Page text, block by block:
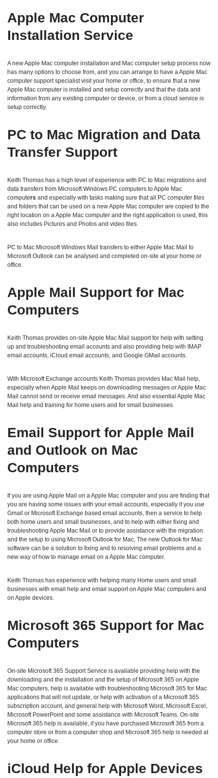
Apple Mac Computer
Installation Service
A new Apple Mac computer installation and Mac computer setup process now
has many options to choose from, and you can arrange to have a Apple Mac
computer support specialist visit your home or office, to ensure that a new
Apple Mac computer is installed and setup correctly and that the data and
information from any existing computer or device, or from a cloud service is
setup correctly.
PC to Mac Migration and Data
Transfer Support
Keith Thomas has a high level of experience with PC to Mac migrations and
data transfers from Microsoft Windows PC computers to Apple Mac
computers and especially with tasks making sure that all PC computer files
and folders that can be used on a new Apple Mac computer are copied to the
right location on a Apple Mac computer and the right application is used, this
also includes Pictures and Photos and video files.
PC to Mac Microsoft Windows Mail transfers to either Apple Mac Mail to
Microsoft Outlook can be analysed and completed on-site at your home or
office.
Apple Mail Support for Mac
Computers
Keith Thomas provides on-site Apple Mac Mail support for help with setting
up and troubleshooting email accounts and also providing help with IMAP
email accounts, iCloud email accounts, and Google GMail accounts.
With Microsoft Exchange accounts Keith Thomas provides Mac Mail help,
especially when Apple Mail keeps on downloading messages or Apple Mac
Mail cannot send or receive email messages. And also essential Apple Mac
Mail help and training for home users and for small businesses.
Email Support for Apple Mail
and Outlook on Mac
Computers
If you are using Apple Mail on a Apple Mac computer and you are finding that
you are having some issues with your email accounts, especially if you use
Gmail or Microsoft Exchange based email accounts, then a service to help
both home users and small businesses, and to help with either fixing and
troubleshooting Apple Mac Mail or to provide assistance with the migration
and the setup to using Microsoft Outlook for Mac, The new Outlook for Mac
software can be a solution to fixing and to resolving email problems and a
new way of how to manage email on a Apple Mac computer.
Keith Thomas has experience with helping many Home users and small
businesses with email help and email support on Apple Mac computers and
on Apple devices.
Microsoft 365 Support for Mac
Computers
On-site Microsoft 365 Support Service is available providing help with the
downloading and the installation and the setup of Microsoft 365 on Apple
Mac computers, help is available with troubleshooting Microsoft 365 for Mac
applications that will not update, or help with activation of a Microsoft 365
subscription account, and general help with Microsoft Word, Microsoft Excel,
Microsoft PowerPoint and some assistance with Microsoft Teams. On-site
Microsoft 365 help is available, if you have purchased Microsoft 365 from a
computer store or from a computer shop and Microsoft 365 help is needed at
your home or office.
iCloud Help for Apple Devices